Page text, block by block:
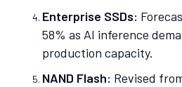
Enterprise SSDs:
58% as AI inference
production capacity.
NAND Flash: Revised